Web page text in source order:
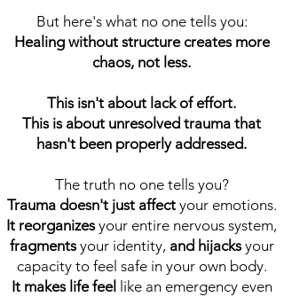
But here's what no one tells you:
Healing without structure creates more
chaos, not less.
This isn't about lack of effort.
This is about unresolved trauma that
hasn't been properly addressed.
The truth no one tells you?
Trauma doesn't just affect your emotions.
It reorganizesyour entire nervous system,
fragmentsyour identity, and hijacksyour
capacity to feel safe in your own body.
It makes life feel like an emergency even